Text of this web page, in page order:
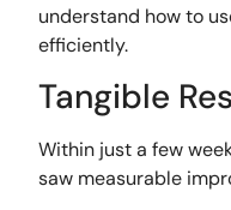
understand how to
efficiently.
Tangible
Within just a few
saw measurable